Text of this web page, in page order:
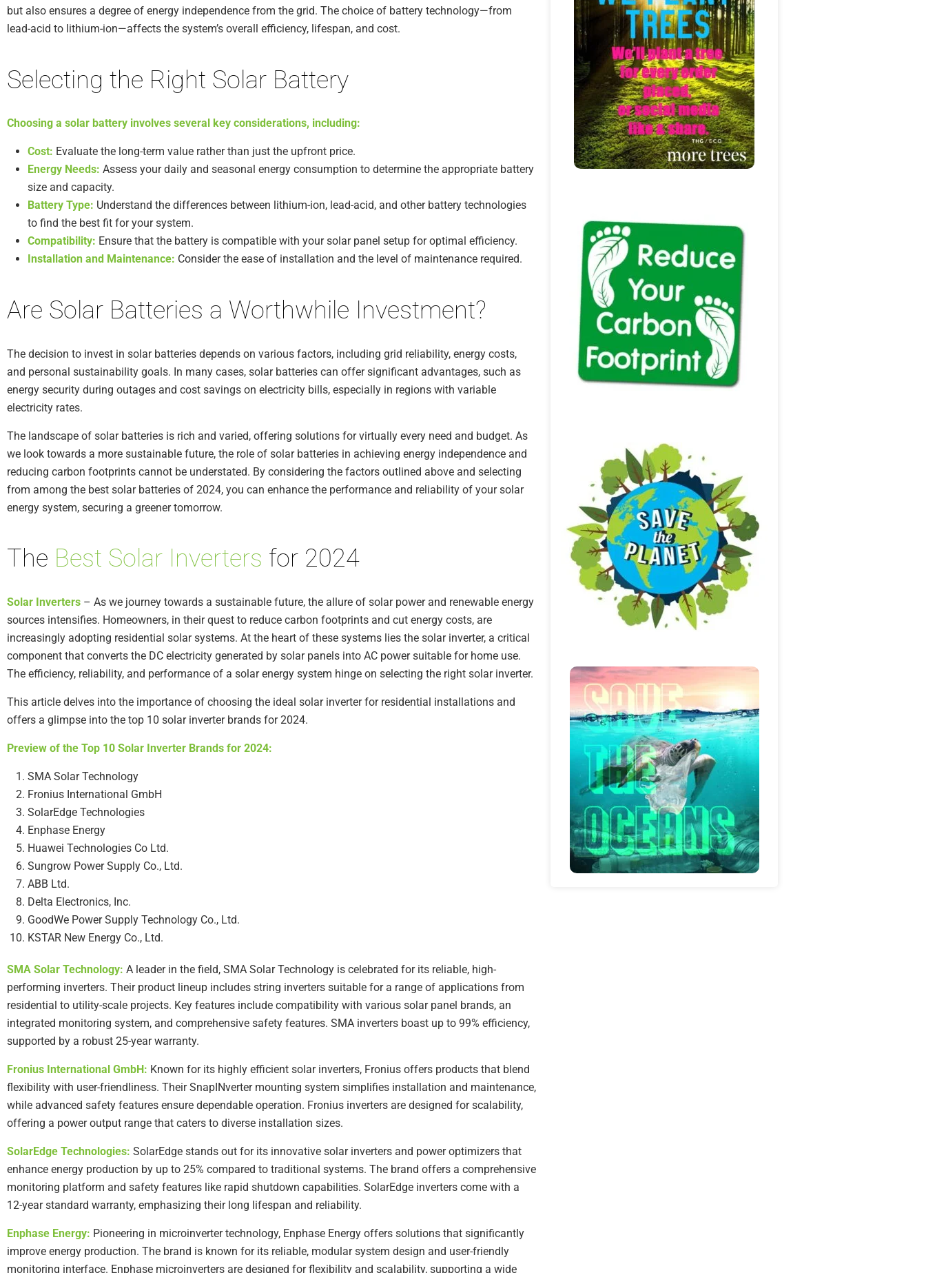
but also ensures a degree of energy independence from the grid. The choice of battery technology—from
lead-acid to lithium-ion—affects the system’s overall efficiency, lifespan, and cost.
Selecting the Right Solar Battery
Choosing a solar battery involves several key considerations, including:
Cost: Evaluate the long-term value rather than just the upfront price.
Energy Needs: Assess your daily and seasonal energy consumption to determine the appropriate battery
size and capacity.
Battery Type: Understand the differences between lithium-ion, lead-acid, and other battery technologies
to find the best fit for your system.
Compatibility: Ensure that the battery is compatible with your solar panel setup for optimal efficiency.
Installation and Maintenance: Consider the ease of installation and the level of maintenance required.
Are Solar Batteries a Worthwhile Investment?
The decision to invest in solar batteries depends on various factors, including grid reliability, energy costs,
and personal sustainability goals. In many cases, solar batteries can offer significant advantages, such as
energy security during outages and cost savings on electricity bills, especially in regions with variable
electricity rates.
The landscape of solar batteries is rich and varied, offering solutions for virtually every need and budget. As
we look towards a more sustainable future, the role of solar batteries in achieving energy independence and
reducing carbon footprints cannot be understated. By considering the factors outlined above and selecting
from among the best solar batteries of 2024, you can enhance the performance and reliability of your solar
energy system, securing a greener tomorrow.
The Best Solar Inverters for 2024
Solar Inverters – As we journey towards a sustainable future, the allure of solar power and renewable energy
sources intensifies. Homeowners, in their quest to reduce carbon footprints and cut energy costs, are
increasingly adopting residential solar systems. At the heart of these systems lies the solar inverter, a critical
component that converts the DC electricity generated by solar panels into AC power suitable for home use.
The efficiency, reliability, and performance of a solar energy system hinge on selecting the right solar inverter.
This article delves into the importance of choosing the ideal solar inverter for residential installations and
offers a glimpse into the top 10 solar inverter brands for 2024.
Preview of the Top 10 Solar Inverter Brands for 2024:
SMA Solar Technology
Fronius International GmbH
SolarEdge Technologies
Enphase Energy
Huawei Technologies Co Ltd.
Sungrow Power Supply Co., Ltd.
ABB Ltd.
Delta Electronics, Inc.
GoodWe Power Supply Technology Co., Ltd.
KSTAR New Energy Co., Ltd.
SMA Solar Technology: A leader in the field, SMA Solar Technology is celebrated for its reliable, high-
performing inverters. Their product lineup includes string inverters suitable for a range of applications from
residential to utility-scale projects. Key features include compatibility with various solar panel brands, an
integrated monitoring system, and comprehensive safety features. SMA inverters boast up to 99% efficiency,
supported by a robust 25-year warranty.
Fronius International GmbH: Known for its highly efficient solar inverters, Fronius offers products that blend
flexibility with user-friendliness. Their SnapINverter mounting system simplifies installation and maintenance,
while advanced safety features ensure dependable operation. Fronius inverters are designed for scalability,
offering a power output range that caters to diverse installation sizes.
SolarEdge Technologies: SolarEdge stands out for its innovative solar inverters and power optimizers that
enhance energy production by up to 25% compared to traditional systems. The brand offers a comprehensive
monitoring platform and safety features like rapid shutdown capabilities. SolarEdge inverters come with a
12-year standard warranty, emphasizing their long lifespan and reliability.
Enphase Energy: Pioneering in microinverter technology, Enphase Energy offers solutions that significantly
improve energy production. The brand is known for its reliable, modular system design and user-friendly
monitoring interface. Enphase microinverters are designed for flexibility and scalability, supporting a wide